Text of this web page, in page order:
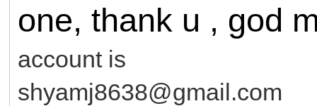
one, thank u , god
account is
shyamj8638@gmail.com